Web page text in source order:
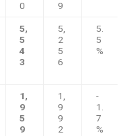
0
9
5,
5
4
3
5,
2
5
6
5.
5
%
1,
9
5
9
1,
9
9
2
-
1.
7
%